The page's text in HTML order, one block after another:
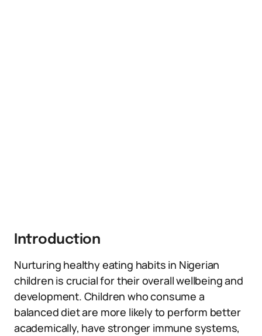
Introduction
Nurturing healthy eating habits in Nigerian
children is crucial for their overall wellbeing and
development. Children who consume a
balanced diet are more likely to perform better
academically, have stronger immune systems,